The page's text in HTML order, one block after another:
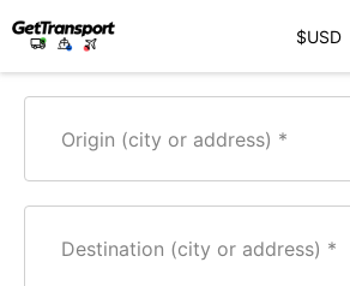
$USD
Origin (city or address)
Destination (city or address)